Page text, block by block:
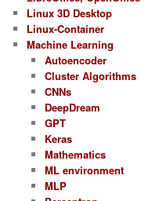
Linux 3D Desktop
Linux-Container
Machine Learning
Autoencoder
Cluster Algorithms
CNNs
DeepDream
GPT
Keras
Mathematics
ML environment
MLP